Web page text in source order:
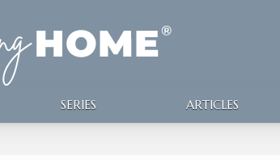
SERIES ARTICLES